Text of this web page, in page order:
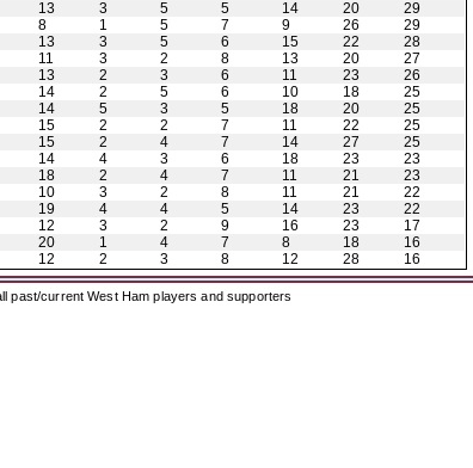
13 3 5 5 14 20
29
8 1 5 7 9 26
29
13 3 5 6 15 22
28
11 3 2 8 13 20
27
13 2 3 6 11 23
26
14 2 5 6 10 18
25
14 5 3 5 18 20
25
15 2 2 7 11 22
25
15 2 4 7 14 27
25
14 4 3 6 18 23
23
18 2 4 7 11 21
23
10 3 2 8 11 21
22
19 4 4 5 14 23
22
12 3 2 9 16 23
17
20 1 4 7 8 18
16
12 2 3 8 12 28 16
past/current West Ham players and supporters